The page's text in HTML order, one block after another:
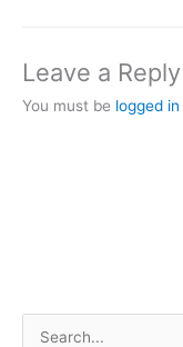
Leave a Reply
You must be logged in